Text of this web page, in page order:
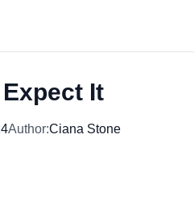
It
Author:Ciana Stone